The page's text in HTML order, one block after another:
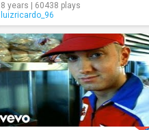
8 years | 60438 plays
luizricardo_96